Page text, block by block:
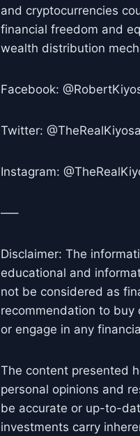
and cryptocurrencies
financial freedom and
wealth distribution
Facebook:
Twitter:
Instagram:
—–
Disclaimer: The
educational and
not be considered as
recommendation to buy
or engage in any
The content presented
personal opinions and
be accurate or up-to-
investments carry